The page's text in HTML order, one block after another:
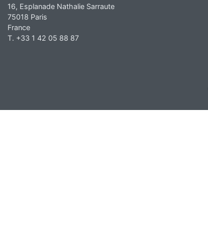
16, Esplanade Nathalie Sarraute
75018 Paris
France
T. +33 1 42 05 88 87